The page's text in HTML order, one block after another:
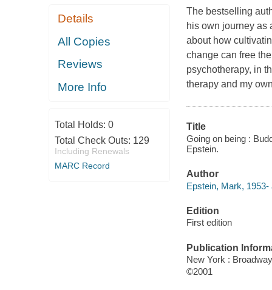
Details
All Copies
Reviews
More Info
Total Holds: 0
Total Check Outs: 129
Including Renewals
MARC Record
The bestselling
his own journey as
about how
change can free
psychotherapy, in
therapy and my
Title
Going on being :
Epstein.
Author
Epstein, Mark, 1953-
Edition
First edition
Publication
New York :
©2001